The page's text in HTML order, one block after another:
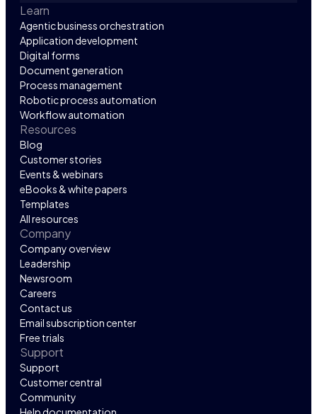
Learn
Agentic business orchestration
Application development
Digital forms
Document generation
Process management
Robotic process automation
Workflow automation
Resources
Blog
Customer stories
Events & webinars
eBooks & white papers
Templates
All resources
Company
Company overview
Leadership
Newsroom
Careers
Contact us
Email subscription center
Free trials
Support
Support
Customer central
Community